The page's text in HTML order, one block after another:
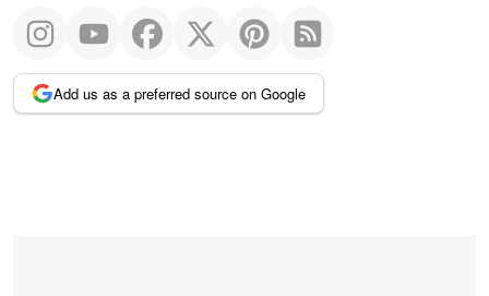
Add us as a preferred source on Google